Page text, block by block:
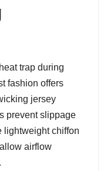
trap during
fashion offers
jersey
prevent slippage
lightweight chiffon
airflow